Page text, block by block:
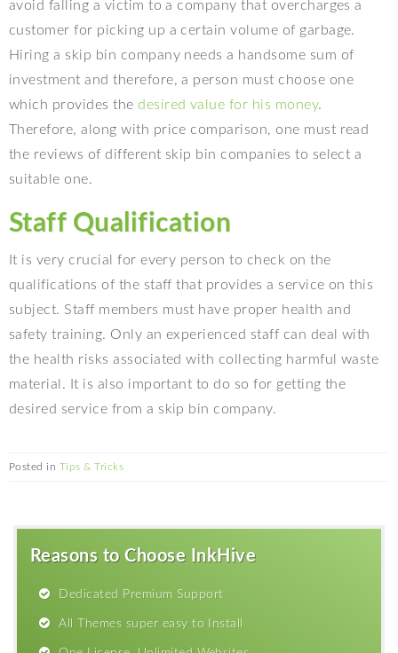
avoid falling a victim to a company that overcharges a
customer for picking up a certain volume of garbage.
Hiring a skip bin company needs a handsome sum of
investment and therefore, a person must choose one
which provides the desired value for his money.
Therefore, along with price comparison, one must read
the reviews of different skip bin companies to select a
suitable one.
Staff Qualification
It is very crucial for every person to check on the
qualifications of the staff that provides a service on this
subject. Staff members must have proper health and
safety training. Only an experienced staff can deal with
the health risks associated with collecting harmful waste
material. It is also important to do so for getting the
desired service from a skip bin company.
Posted in Tips & Tricks
Reasons to Choose InkHive
Dedicated Premium Support
All Themes super easy to Install